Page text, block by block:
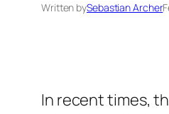
Written bySebastian Archer
In recent times,